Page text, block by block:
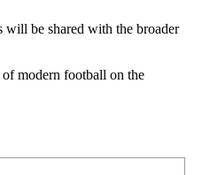
will be shared with the broader
modern football on the